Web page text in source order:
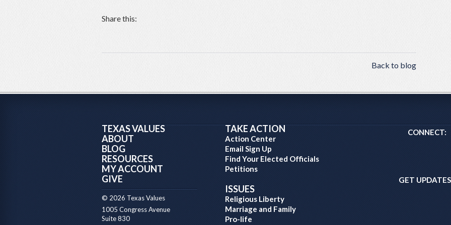
Share this:
Back to blog
TEXAS VALUES
ABOUT
BLOG
RESOURCES
MY ACCOUNT
GIVE
© 2026 Texas Values
1005 Congress Avenue
Suite 830
TAKE ACTION
Action Center
Email Sign Up
Find Your Elected Officials
Petitions
ISSUES
Religious Liberty
Marriage and Family
Pro-life
CONNECT:
GET